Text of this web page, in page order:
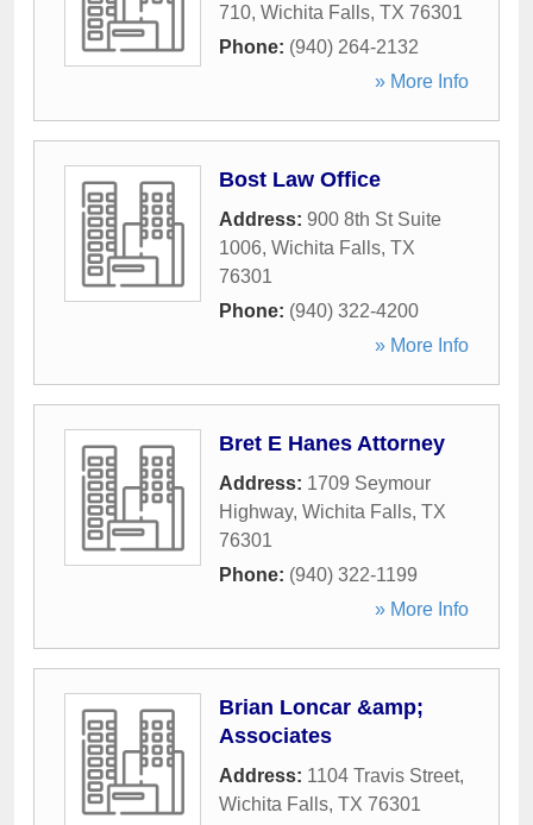
710, Wichita Falls, TX 76301
Phone: (940) 264-2132
» More Info
Bost Law Office
Address: 900 8th St Suite
1006, Wichita Falls, TX
76301
Phone: (940) 322-4200
» More Info
Bret E Hanes Attorney
Address: 1709 Seymour
Highway, Wichita Falls, TX
76301
Phone: (940) 322-1199
» More Info
Brian Loncar &amp;
Associates
Address: 1104 Travis Street,
Wichita Falls, TX 76301